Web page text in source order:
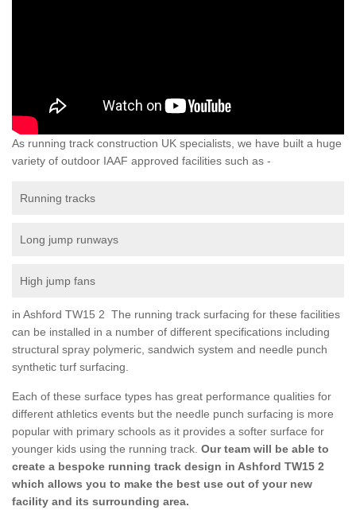
As running track construction UK specialists, we have built a huge
variety of outdoor IAAF approved facilities such as -
Running tracks
Long jump runways
High jump fans
in Ashford TW15 2 The running track surfacing for these facilities
can be installed in a number of different specifications including
structural spray polymeric, sandwich system and needle punch
synthetic turf surfacing.
Each of these surface types has great performance qualities for
different athletics events but the needle punch surfacing is more
popular with primary schools as it provides a softer surface for
younger kids using the running track. Our team will be able to
create a bespoke running track design in Ashford TW15 2
which allows you to make the best use out of your new
facility and its surrounding area.